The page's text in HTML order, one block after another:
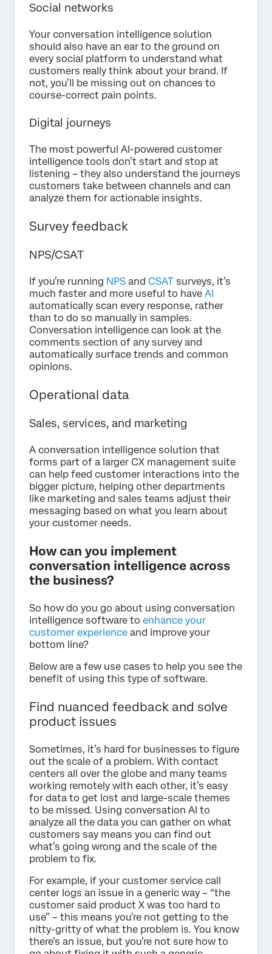
Social networks
Your conversation intelligence solution
should also have an ear to the ground on
every social platform to understand what
customers really think about your brand. If
not, you’ll be missing out on chances to
course-correct pain points.
Digital journeys
The most powerful AI-powered customer
intelligence tools don’t start and stop at
listening – they also understand the journeys
customers take between channels and can
analyze them for actionable insights.
Survey feedback
NPS/CSAT
If you’re running NPS and CSAT surveys, it’s
much faster and more useful to have AI
automatically scan every response, rather
than to do so manually in samples.
Conversation intelligence can look at the
comments section of any survey and
automatically surface trends and common
opinions.
Operational data
Sales, services, and marketing
A conversation intelligence solution that
forms part of a larger CX management suite
can help feed customer interactions into the
bigger picture, helping other departments
like marketing and sales teams adjust their
messaging based on what you learn about
your customer needs.
How can you implement
conversation intelligence across
the business?
So how do you go about using conversation
intelligence software to enhance your
customer experience and improve your
bottom line?
Below are a few use cases to help you see the
benefit of using this type of software.
Find nuanced feedback and solve
product issues
Sometimes, it’s hard for businesses to figure
out the scale of a problem. With contact
centers all over the globe and many teams
working remotely with each other, it’s easy
for data to get lost and large-scale themes
to be missed. Using conversation AI to
analyze all the data you can gather on what
customers say means you can find out
what’s going wrong and the scale of the
problem to fix.
For example, if your customer service call
center logs an issue in a generic way – “the
customer said product X was too hard to
use” – this means you’re not getting to the
nitty-gritty of what the problem is. You know
there’s an issue, but you’re not sure how to